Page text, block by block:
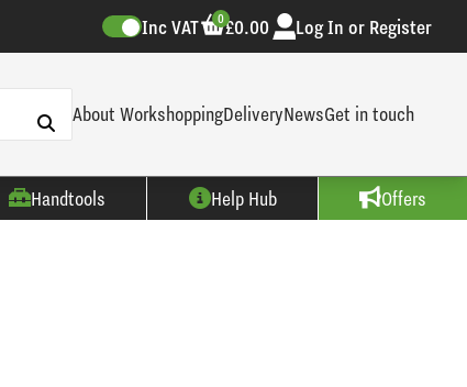
Inc VAT £0.00
0 Log In or Register
About WorkshoppingDeliveryNewsGet in touch
Handtools Help Hub Offers